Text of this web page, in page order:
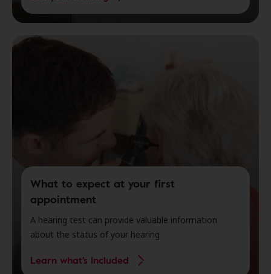
What to expect at your first
appointment
A hearing test can provide valuable information
about the status of your hearing
Learn what's included